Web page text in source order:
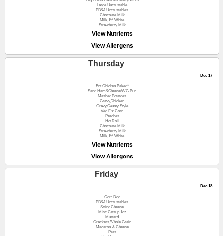
Large Uncrustable
PB&J Uncrustables
Chocolate Milk
Milk,1% White
Strawberry Milk
View Nutrients
View Allergens
Thursday
Dec 17
Ent.Chicken Baked*
Sand.Ham&Cheese/WG Bun
Mashed Potatoes
Gravy,Chicken
Gravy,County Style
Veg.Frz.Corn
Peaches
Hot Roll
Chocolate Milk
Strawberry Milk
Milk,1% White
View Nutrients
View Allergens
Friday
Dec 18
Corn Dog
PB&J Uncrustables
String Cheese
Misc.Catsup 1oz
Mustard
Crackers,Whole Grain
Macaroni & Cheese
Peas